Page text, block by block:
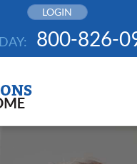
LOGIN
800-826-